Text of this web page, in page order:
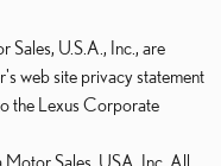
Sales, U.S.A., Inc., are
web site privacy statement
the Lexus Corporate
Sales, USA, Inc. All